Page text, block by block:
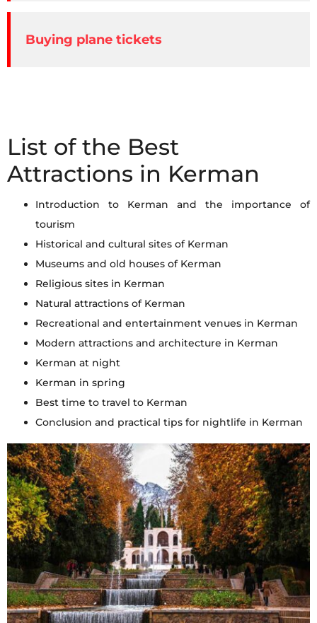
Buying plane tickets
List of the Best
Attractions in Kerman
Introduction to Kerman and the importance of
tourism
Historical and cultural sites of Kerman
Museums and old houses of Kerman
Religious sites in Kerman
Natural attractions of Kerman
Recreational and entertainment venues in Kerman
Modern attractions and architecture in Kerman
Kerman at night
Kerman in spring
Best time to travel to Kerman
Conclusion and practical tips for nightlife in Kerman